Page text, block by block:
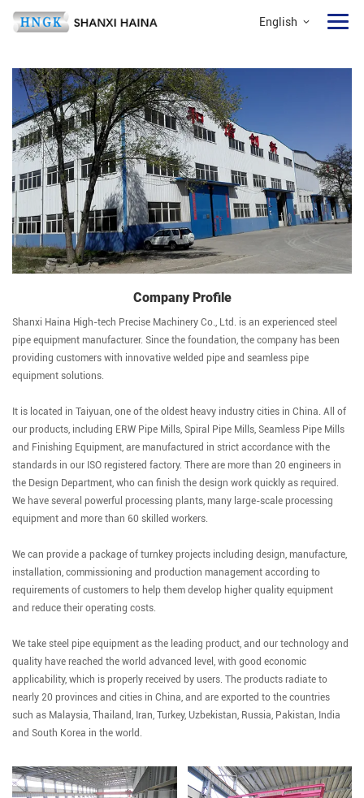
English
Company Profile
Shanxi Haina High-tech Precise Machinery Co., Ltd. is an experienced steel
pipe equipment manufacturer. Since the foundation, the company has been
providing customers with innovative welded pipe and seamless pipe
equipment solutions.
It is located in Taiyuan, one of the oldest heavy industry cities in China. All of
our products, including ERW Pipe Mills, Spiral Pipe Mills, Seamless Pipe Mills
and Finishing Equipment, are manufactured in strict accordance with the
standards in our ISO registered factory. There are more than 20 engineers in
the Design Department, who can finish the design work quickly as required.
We have several powerful processing plants, many large-scale processing
equipment and more than 60 skilled workers.
We can provide a package of turnkey projects including design, manufacture,
installation, commissioning and production management according to
requirements of customers to help them develop higher quality equipment
and reduce their operating costs.
We take steel pipe equipment as the leading product, and our technology and
quality have reached the world advanced level, with good economic
applicability, which is properly received by users. The products radiate to
nearly 20 provinces and cities in China, and are exported to the countries
such as Malaysia, Thailand, Iran, Turkey, Uzbekistan, Russia, Pakistan, India
and South Korea in the world.